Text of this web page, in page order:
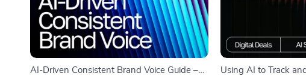
AI-Driven Consistent Brand Voice Guide –
Using AI to Track